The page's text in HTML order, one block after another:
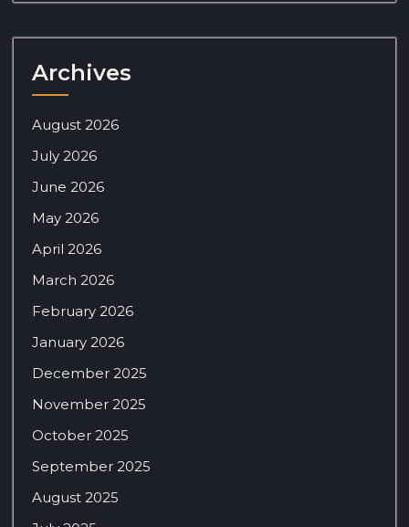
Archives
August 2026
July 2026
June 2026
May 2026
April 2026
March 2026
February 2026
January 2026
December 2025
November 2025
October 2025
September 2025
August 2025